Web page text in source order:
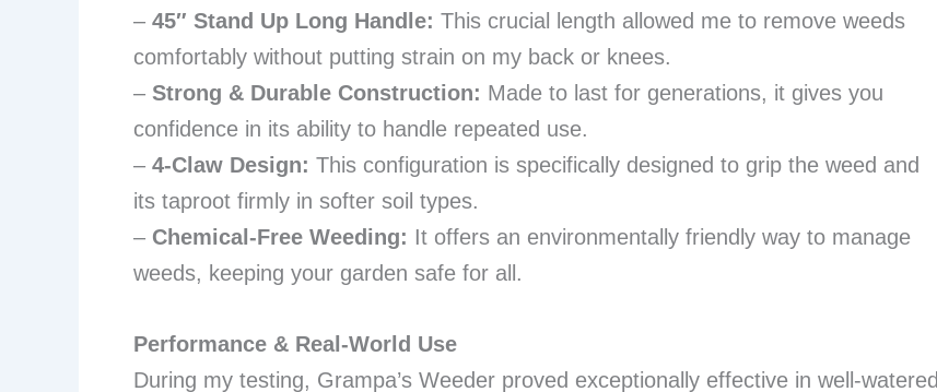
– 45″ Stand Up Long Handle: This crucial length allowed me to remove weeds
comfortably without putting strain on my back or knees.
– Strong & Durable Construction: Made to last for generations, it gives you
confidence in its ability to handle repeated use.
– 4-Claw Design: This configuration is specifically designed to grip the weed and
its taproot firmly in softer soil types.
– Chemical-Free Weeding: It offers an environmentally friendly way to manage
weeds, keeping your garden safe for all.
Performance & Real-World Use
During my testing, Grampa’s Weeder proved exceptionally effective in well-watered